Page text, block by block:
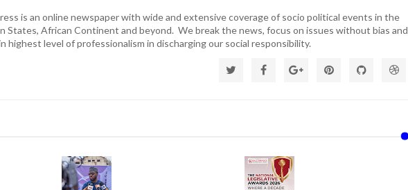
is an online newspaper with wide and extensive coverage of socio political events in the
States, African Continent and beyond. We break the news, focus on issues without bias and
highest level of professionalism in discharging our social responsibility.